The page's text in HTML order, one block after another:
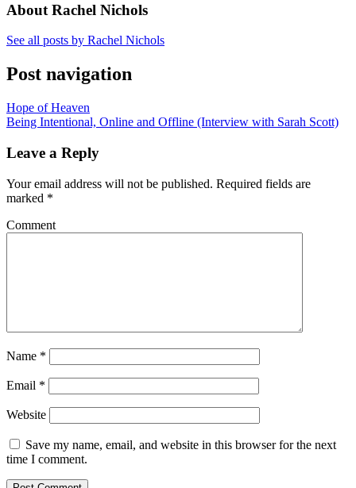
About Rachel Nichols
See all posts by Rachel Nichols
Post navigation
Hope of Heaven
Being Intentional, Online and Offline (Interview with Sarah Scott)
Leave a Reply
Your email address will not be published. Required fields are
marked *
Comment
Name *
Email *
Website
Save my name, email, and website in this browser for the next
time I comment.